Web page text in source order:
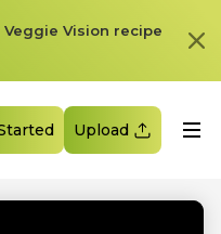
Vision recipe
Upload